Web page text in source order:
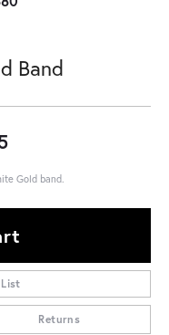
Band
Gold band.
Returns